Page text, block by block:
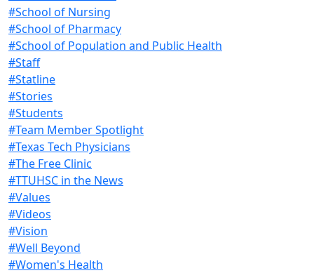
#School of Nursing
#School of Pharmacy
#School of Population and Public Health
#Staff
#Statline
#Stories
#Students
#Team Member Spotlight
#Texas Tech Physicians
#The Free Clinic
#TTUHSC in the News
#Values
#Videos
#Vision
#Well Beyond
#Women's Health